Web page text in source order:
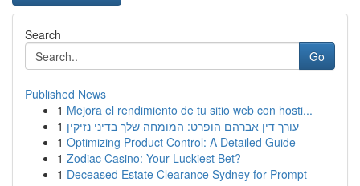
Search
Go
Published News
1 Mejora el rendimiento de tu sitio web con hosti...
1 עורך דין אברהם הופרט: המומחה שלך בדיני נזיקין
1 Optimizing Product Control: A Detailed Guide
1 Zodiac Casino: Your Luckiest Bet?
1 Deceased Estate Clearance Sydney for Prompt